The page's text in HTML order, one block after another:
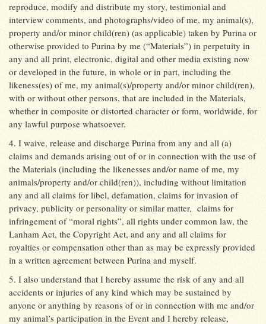
reproduce, modify and distribute my story, testimonial and
interview comments, and photographs/video of me, my animal(s),
property and/or minor child(ren) (as applicable) taken by Purina or
otherwise provided to Purina by me (“Materials”) in perpetuity in
any and all print, electronic, digital and other media existing now
or developed in the future, in whole or in part, including the
likeness(es) of me, my animal(s)/property and/or minor child(ren),
with or without other persons, that are included in the Materials,
whether in composite or distorted character or form, worldwide, for
any lawful purpose whatsoever.
4. I waive, release and discharge Purina from any and all (a)
claims and demands arising out of or in connection with the use of
the Materials (including the likenesses and/or name of me, my
animals/property and/or child(ren)), including without limitation
any and all claims for libel, defamation, claims for invasion of
privacy, publicity or personality or similar matter, claims for
infringement of “moral rights”, all rights under common law, the
Lanham Act, the Copyright Act, and any and all claims for
royalties or compensation other than as may be expressly provided
in a written agreement between Purina and myself.
5. I also understand that I hereby assume the risk of any and all
accidents or injuries of any kind which may be sustained by
anyone or anything by reasons of or in connection with me and/or
my animal’s participation in the Event and I hereby release,